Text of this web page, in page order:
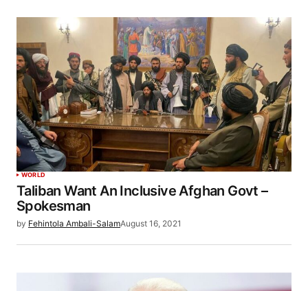
WORLD
Taliban Want An Inclusive Afghan Govt –
Spokesman
by Fehintola Ambali-SalamAugust 16, 2021